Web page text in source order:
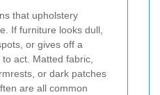
that upholstery
If furniture looks dull,
or gives off a
act. Matted fabric,
or dark patches
are all common